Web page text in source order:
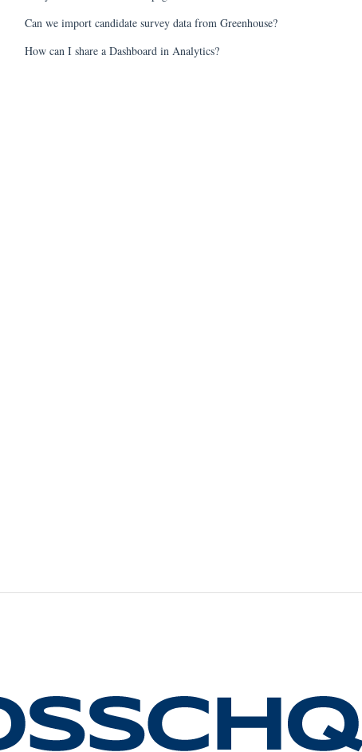
Can we import candidate survey data from Greenhouse?
How can I share a Dashboard in Analytics?